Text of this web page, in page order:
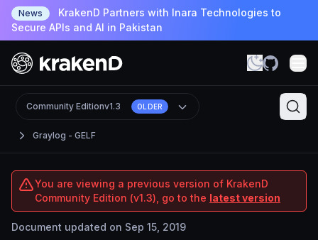
News
KrakenD Partners with Inara Technologies to
Secure APIs and AI in Pakistan
Graylog - GELF
Community Editionv1.3 OLDER
You are viewing a previous version of KrakenD
Community Edition (v1.3), go to the latest version
Document updated on Sep 15, 2019